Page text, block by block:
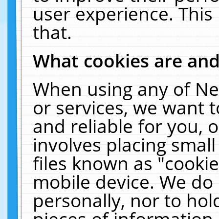
user experience.
that.
What cookies are
When using any of
or services, we want
and reliable for you,
involves placing
files known as
mobile device. We
personally, nor to